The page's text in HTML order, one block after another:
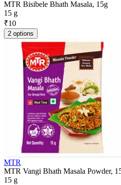
MTR Bisibele Bhath Masala, 15g
15 g
₹10
2 options
MTR
MTR Vangi Bhath Masala Powder,
15 g